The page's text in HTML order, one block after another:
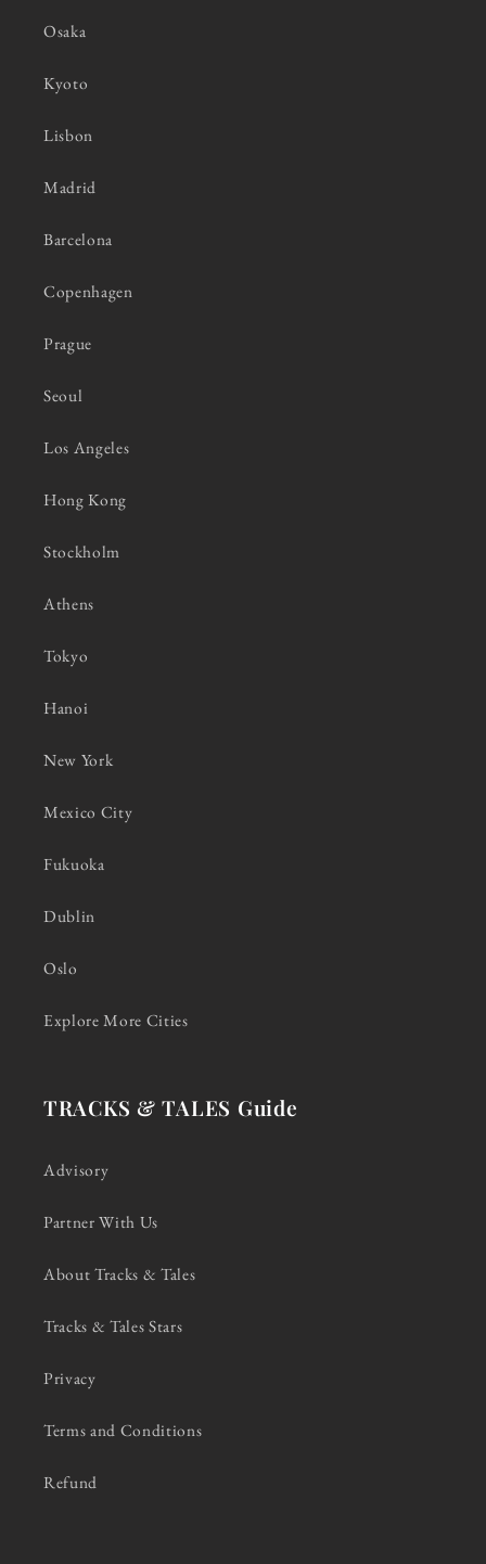
Osaka
Kyoto
Lisbon
Madrid
Barcelona
Copenhagen
Prague
Seoul
Los Angeles
Hong Kong
Stockholm
Athens
Tokyo
Hanoi
New York
Mexico City
Fukuoka
Dublin
Oslo
Explore More Cities
TRACKS & TALES Guide
Advisory
Partner With Us
About Tracks & Tales
Tracks & Tales Stars
Privacy
Terms and Conditions
Refund